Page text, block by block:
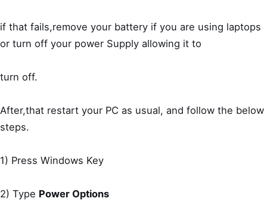
if that fails,remove your battery if you are using laptops
or turn off your power Supply allowing it to
turn off.
After,that restart your PC as usual, and follow the below
steps.
1) Press Windows Key
2) Type Power Options